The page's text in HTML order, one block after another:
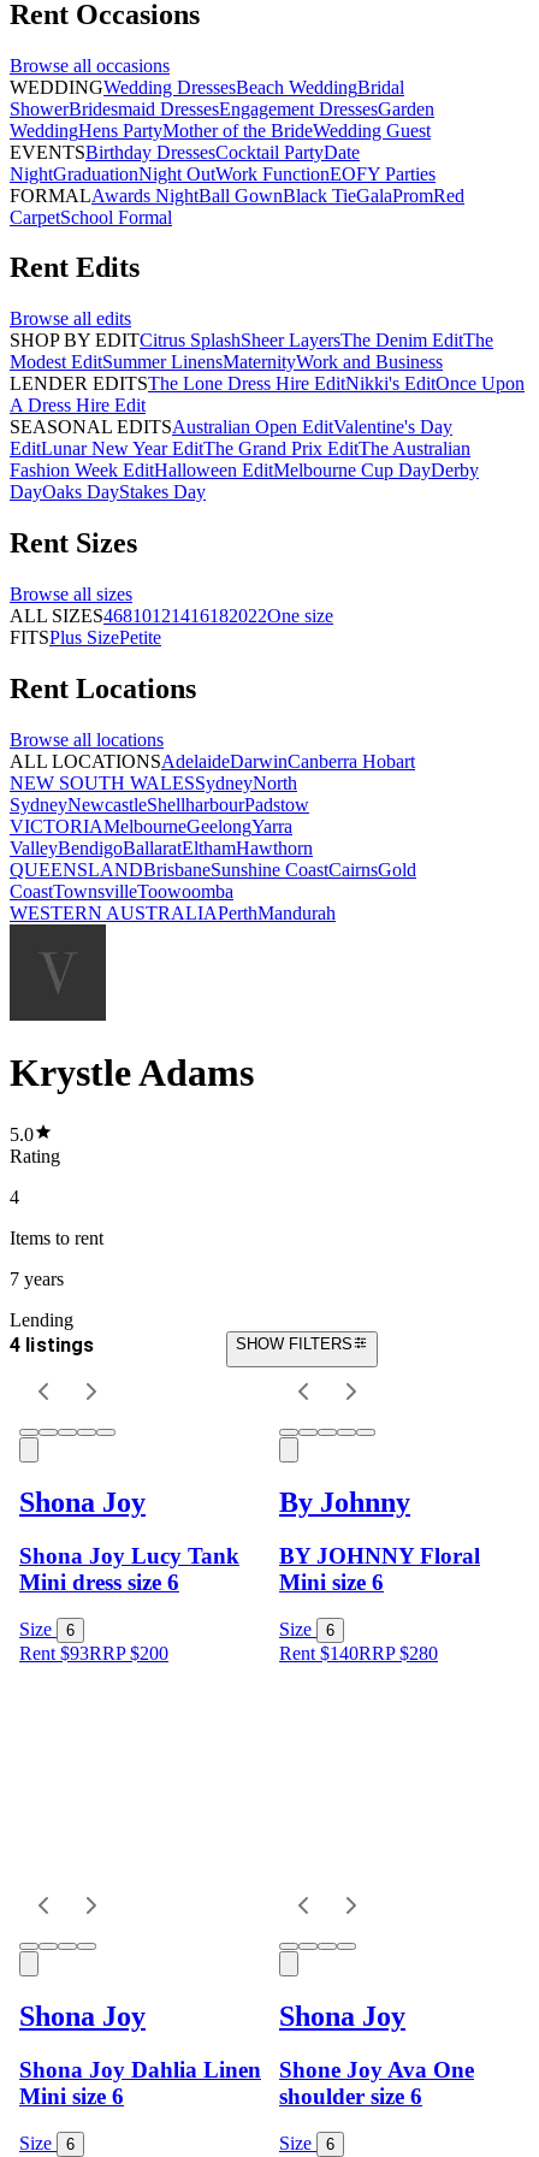
Rent Occasions
Browse all occasions
WEDDINGWedding DressesBeach WeddingBridal
ShowerBridesmaid DressesEngagement DressesGarden
WeddingHens PartyMother of the BrideWedding Guest
EVENTSBirthday DressesCocktail PartyDate
NightGraduationNight OutWork FunctionEOFY Parties
FORMALAwards NightBall GownBlack TieGalaPromRed
CarpetSchool Formal
Rent Edits
Browse all edits
SHOP BY EDITCitrus SplashSheer LayersThe Denim EditThe
Modest EditSummer LinensMaternityWork and Business
LENDER EDITSThe Lone Dress Hire EditNikki's EditOnce Upon
A Dress Hire Edit
SEASONAL EDITSAustralian Open EditValentine's Day
EditLunar New Year EditThe Grand Prix EditThe Australian
Fashion Week EditHalloween EditMelbourne Cup DayDerby
DayOaks DayStakes Day
Rent Sizes
Browse all sizes
ALL SIZES46810121416182022One size
FITSPlus SizePetite
Rent Locations
Browse all locations
ALL LOCATIONSAdelaideDarwinCanberra Hobart
NEW SOUTH WALESSydneyNorth
SydneyNewcastleShellharbourPadstow
VICTORIAMelbourneGeelongYarra
ValleyBendigoBallaratElthamHawthorn
QUEENSLANDBrisbaneSunshine CoastCairnsGold
CoastTownsvilleToowoomba
WESTERN AUSTRALIAPerthMandurah
Krystle Adams
5.0
Rating
4
Items to rent
7 years
Lending
4 listings SHOW FILTERS
Shona Joy
Shona Joy Lucy Tank
Mini dress size 6
Size 6
Rent $93RRP$200
By Johnny
BY JOHNNY Floral
Mini size 6
Size 6
Rent $140RRP$280
Shona Joy
Shona Joy Dahlia Linen
Mini size 6
Size 6
Shona Joy
Shone Joy Ava One
shoulder size 6
Size 6